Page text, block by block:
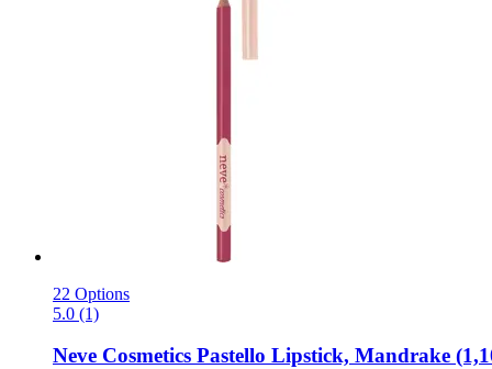
22 Options
5.0 (1)
Neve Cosmetics Pastello Lipstick, Mandrake